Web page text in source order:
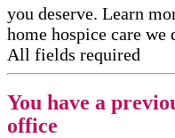
you deserve. Learn
home hospice care​ we
All fields required
You have a
office